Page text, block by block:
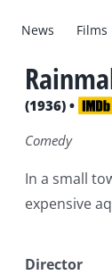
News Films
(1936) •
Comedy
In a small
expensive
Director